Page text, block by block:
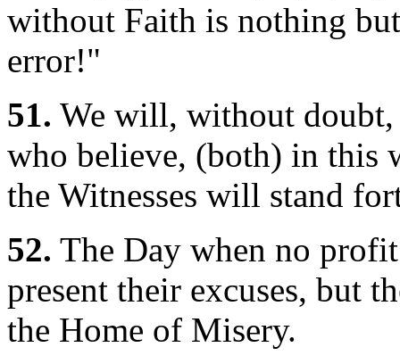
without Faith is nothing
error!"
51. We will, without doubt,
who believe, (both) in this
the Witnesses will stand
52. The Day when no
present their excuses, but
the Home of Misery.